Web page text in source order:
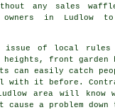
any sales
owners in Ludlow
of local rules &
front garden
can easily catch
with it before.
area will know
cause a problem